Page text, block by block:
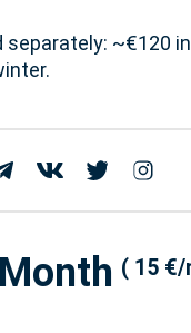
separately: ~€120
( 15 €/